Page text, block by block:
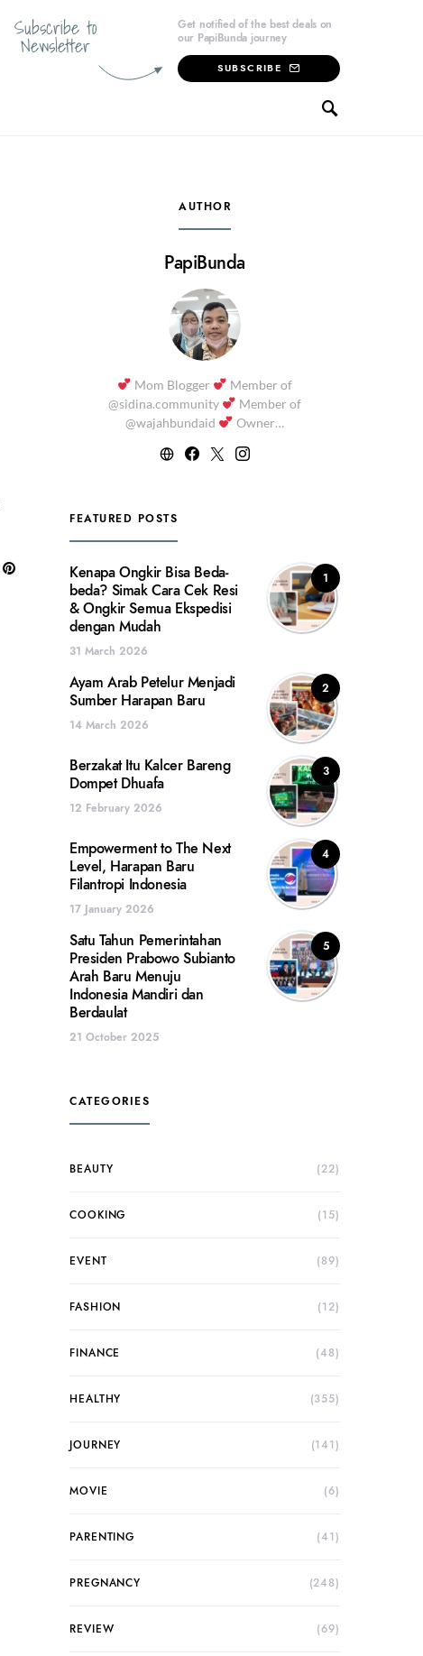
Subscribe to
Newsletter
Get notified of the best deals on
our PapiBunda journey
SUBSCRIBE
AUTHOR
PapiBunda
Mom Blogger
Member of
@sidina.community
Member of
@wajahbundaid
Owner…
FEATURED POSTS
1
Kenapa Ongkir Bisa Beda-
beda? Simak Cara Cek Resi
& Ongkir Semua Ekspedisi
dengan Mudah
31 March 2026
2
Ayam Arab Petelur Menjadi
Sumber Harapan Baru
14 March 2026
3
Berzakat Itu Kalcer Bareng
Dompet Dhuafa
12 February 2026
4
Empowerment to The Next
Level, Harapan Baru
Filantropi Indonesia
17 January 2026
5
Satu Tahun Pemerintahan
Presiden Prabowo Subianto
Arah Baru Menuju
Indonesia Mandiri dan
Berdaulat
21 October 2025
CATEGORIES
BEAUTY (22)
COOKING (15)
EVENT (89)
FASHION (12)
FINANCE (48)
HEALTHY (355)
JOURNEY (141)
MOVIE (6)
PARENTING (41)
PREGNANCY (248)
REVIEW (69)